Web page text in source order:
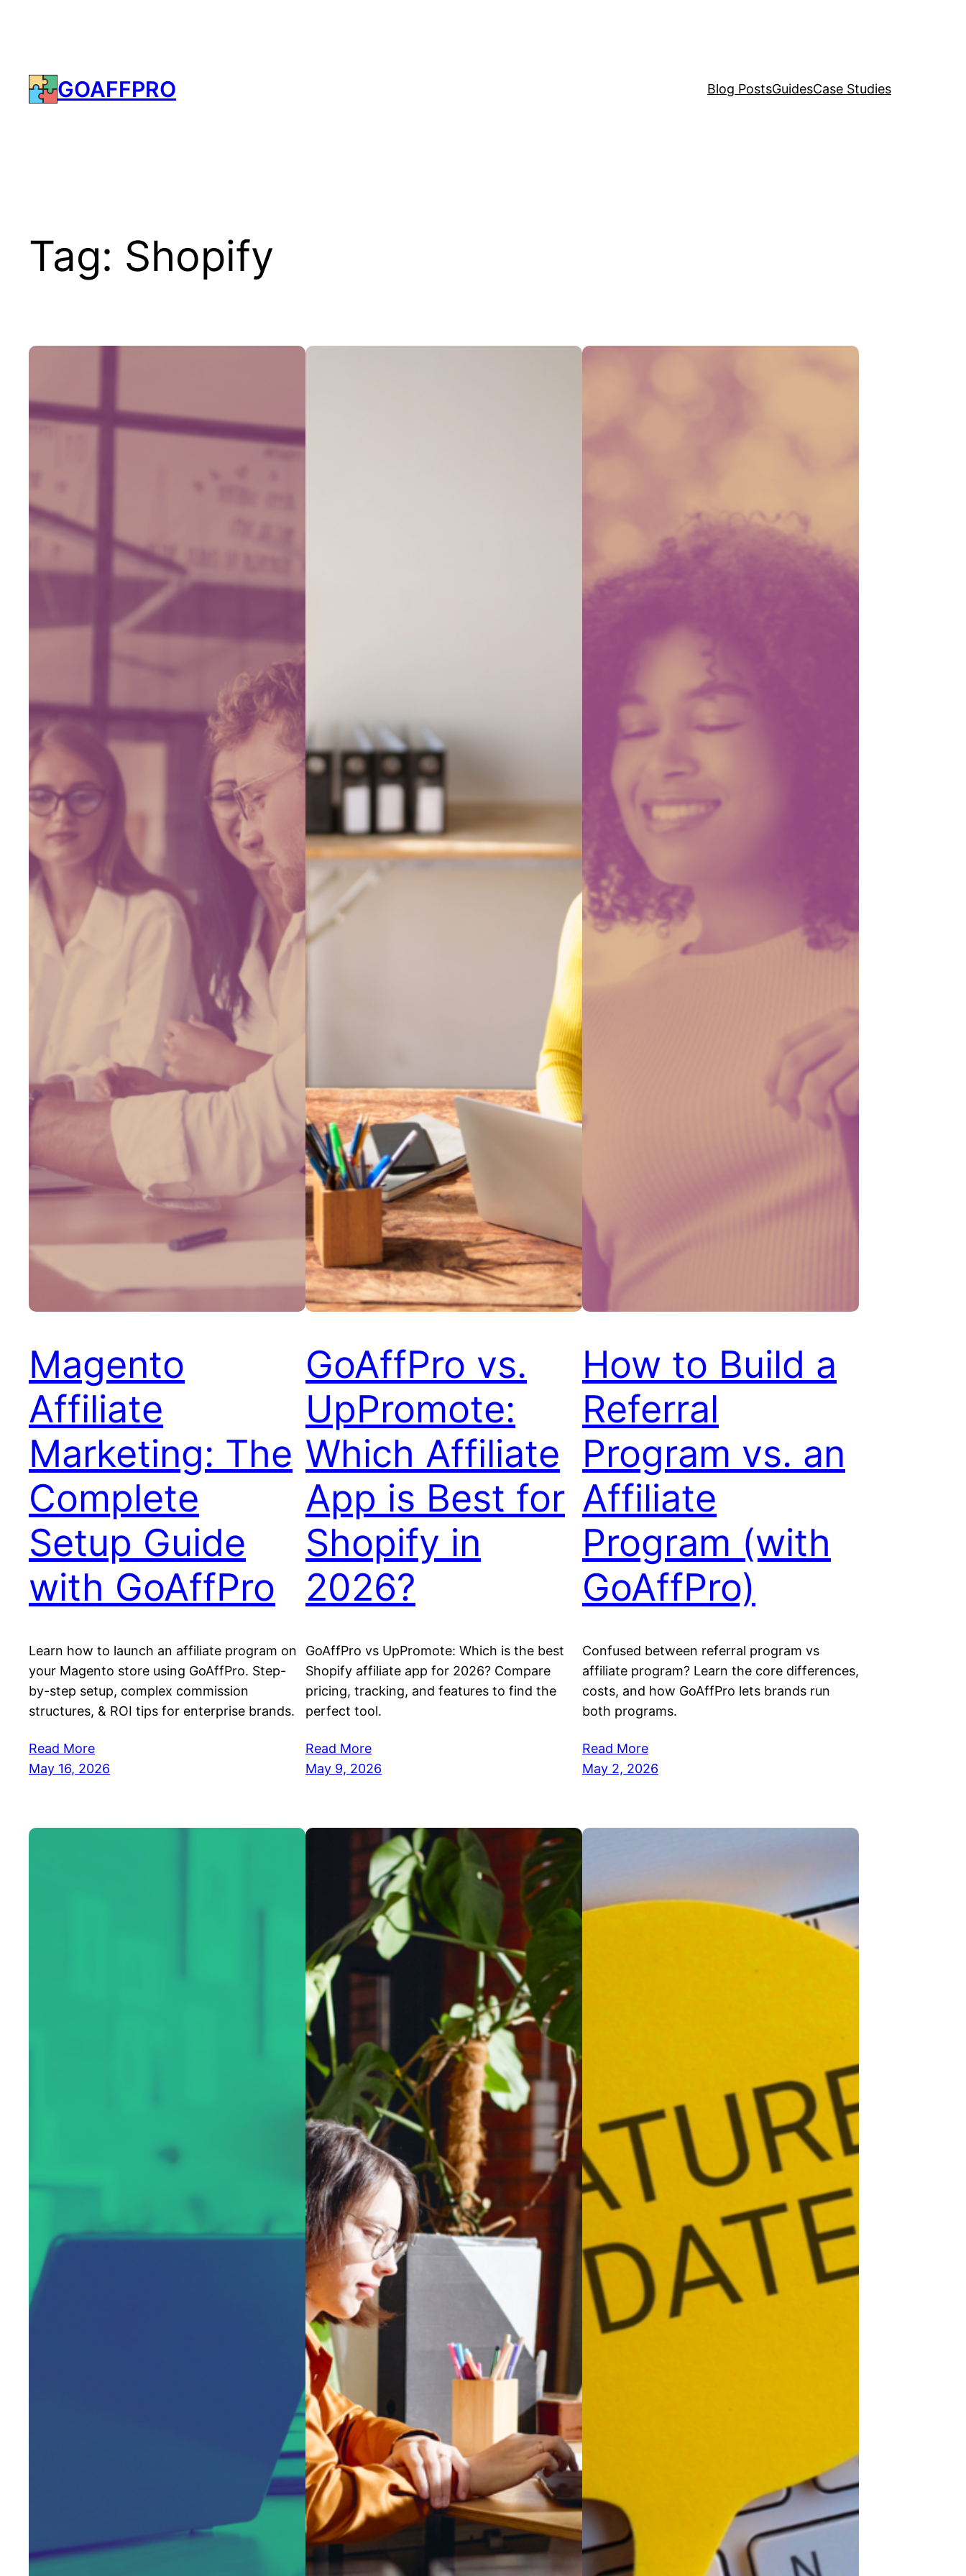
GOAFFPRO Blog PostsGuidesCase Studies
Tag: Shopify
Magento
Affiliate
Marketing: The
Complete
Setup Guide
with GoAffPro
Learn how to launch an affiliate program on
your Magento store using GoAffPro. Step-
by-step setup, complex commission
structures, & ROI tips for enterprise brands.
Read More
May 16, 2026
GoAffPro vs.
UpPromote:
Which Affiliate
App is Best for
Shopify in
2026?
GoAffPro vs UpPromote: Which is the best
Shopify affiliate app for 2026? Compare
pricing, tracking, and features to find the
perfect tool.
Read More
May 9, 2026
How to Build a
Referral
Program vs. an
Affiliate
Program (with
GoAffPro)
Confused between referral program vs
affiliate program? Learn the core differences,
costs, and how GoAffPro lets brands run
both programs.
Read More
May 2, 2026